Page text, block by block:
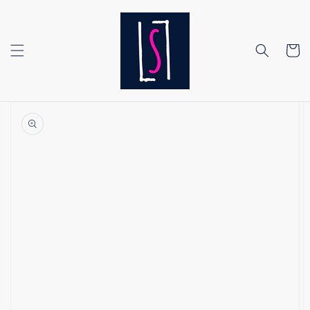
Cart
product
information